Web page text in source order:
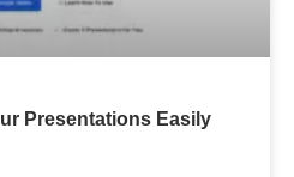
Presentations Easily